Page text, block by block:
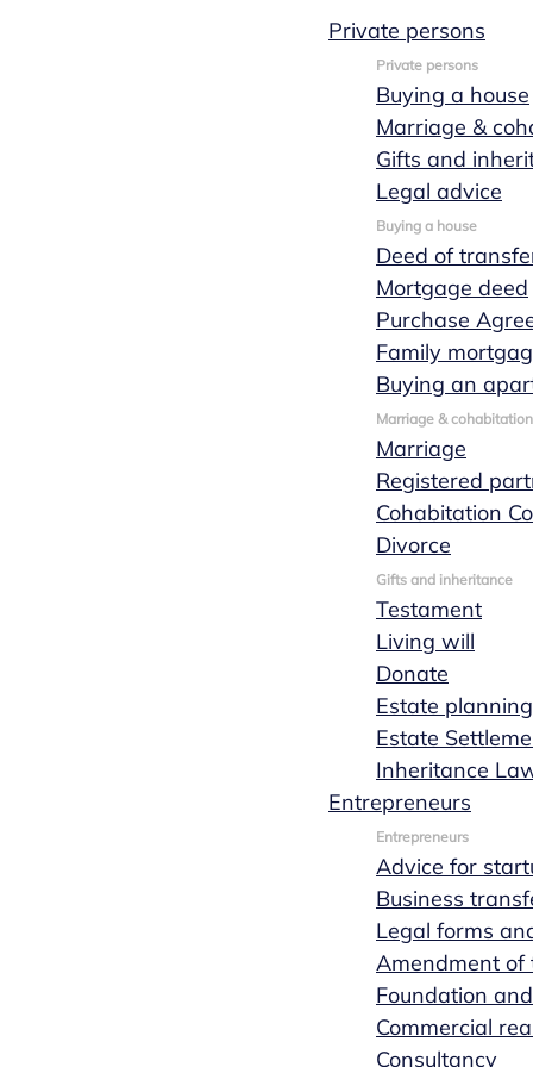
Private persons
Private persons
Buying a house
Marriage &
Gifts and
Legal advice
Buying a house
Deed of
Mortgage deed
Purchase
Family
Buying an
Marriage & cohabitation
Marriage
Registered
Cohabitation
Divorce
Gifts and inheritance
Testament
Living will
Donate
Estate planning
Estate
Inheritance
Entrepreneurs
Entrepreneurs
Advice for
Business
Legal forms
Amendment of
Foundation
Commercial
Consultancy
When you intend to take over someone else's
business or sell your own, you would be wise to
seek expert advice to guide this business
transfer. Marks Wachters notaries will be
happy to assist you in the business transfer
process ensuring that the transaction can be
completed in a structured, smooth manner and
with as few legal implications as possible.